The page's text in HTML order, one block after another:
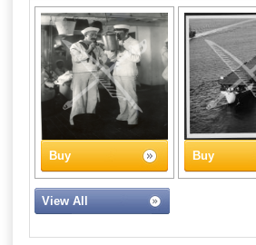
Buy Buy
View All